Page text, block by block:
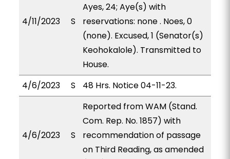
4/11/2023 S
Ayes, 24; Aye(s) with
reservations: none . Noes, 0
(none). Excused, 1 (Senator(s)
Keohokalole). Transmitted to
House.
4/6/2023
S 48 Hrs. Notice 04-11-23.
4/6/2023 S
Reported from WAM (Stand.
Com. Rep. No. 1857) with
recommendation of passage
on Third Reading, as amended